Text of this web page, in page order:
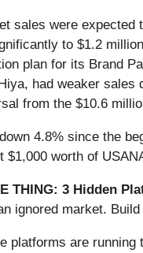
sales were expected
to $1.2
plan for its Brand
had weaker sales
from the $10.6
4.8% since the
$1,000 worth of
THING: 3 Hidden
ignored market.
platforms are